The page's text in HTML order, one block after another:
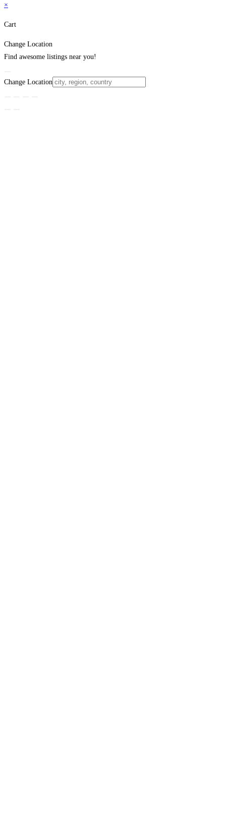
×
Cart
Change Location
Find awesome listings near you!
Change Location